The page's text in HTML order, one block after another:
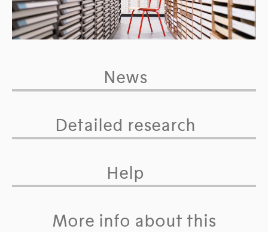
News
Detailed research
Help
More info about this